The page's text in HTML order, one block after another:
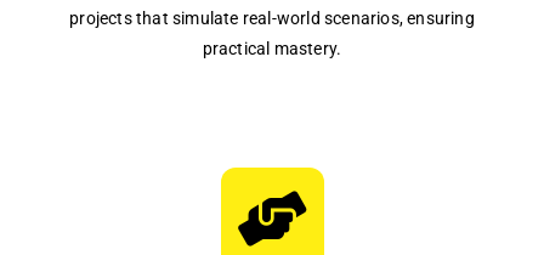
projects that simulate real-world scenarios, ensuring
practical mastery.